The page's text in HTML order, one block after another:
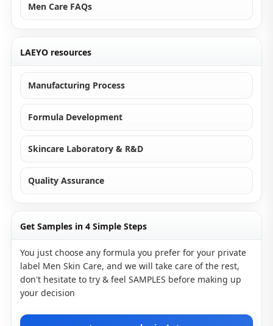
Men Care FAQs
LAEYO resources
Manufacturing Process
Formula Development
Skincare Laboratory & R&D
Quality Assurance
Get Samples in 4 Simple Steps
You just choose any formula you prefer for your private
label Men Skin Care, and we will take care of the rest,
don't hesitate to try & feel SAMPLES before making up
your decision